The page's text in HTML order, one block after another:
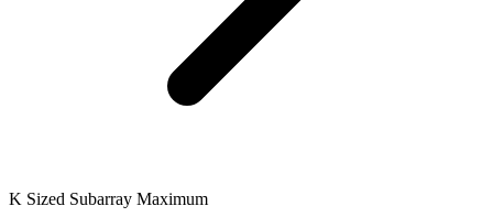
K Sized Subarray Maximum